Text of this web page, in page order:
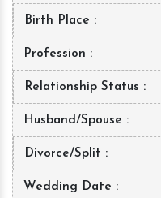
Birth Place
Profession
Relationship Status
Husband/Spouse
Divorce/Split
Wedding Date